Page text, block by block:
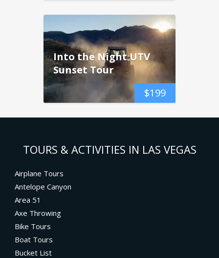
$199
Into the Night UTV
Sunset Tour
TOURS & ACTIVITIES IN LAS VEGAS
Airplane Tours
Antelope Canyon
Area 51
Axe Throwing
Bike Tours
Boat Tours
Bucket List